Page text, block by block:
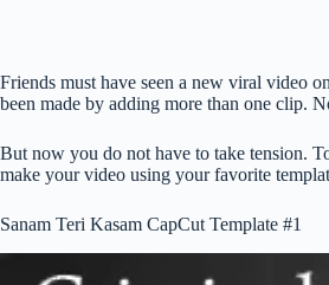
Friends must have seen a new viral video
been made by adding more than one clip.
But now you do not have to take tension.
make your video using your favorite
Sanam Teri Kasam CapCut Template #1